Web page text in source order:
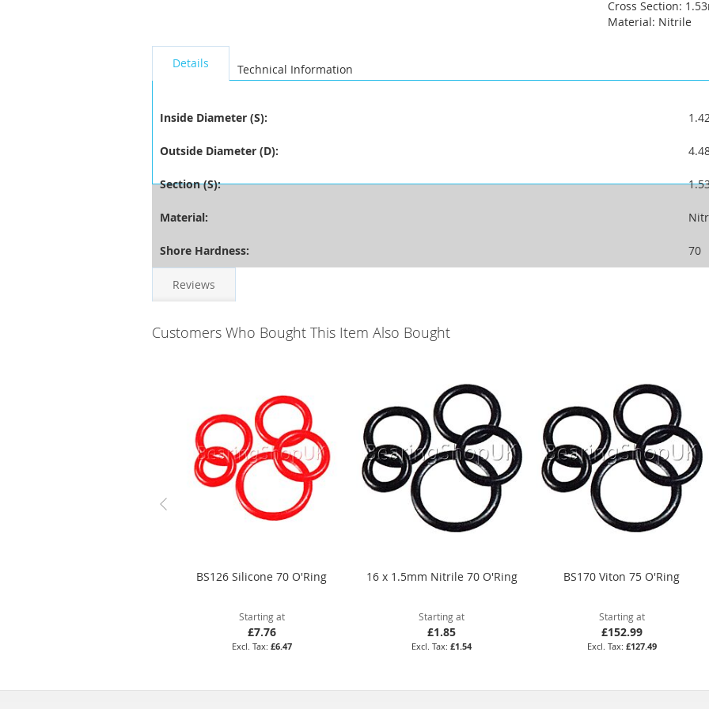
Cross Section:
Material: Nitrile
Details
Technical Information
Inside Diameter (S):
Outside Diameter (D):
Section (S):
Material:
Shore Hardness: 70
Reviews
Customers Who Bought This Item Also Bought
BS126 Silicone 70 O'Ring
Starting at
£7.76
£6.47
16 x 1.5mm Nitrile 70 O'Ring
Starting at
£1.85
£1.54
BS170 Viton 75 O'Ring
Starting at
£152.99
£127.49